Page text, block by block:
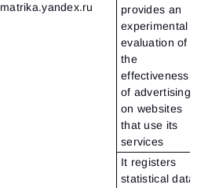
matrika.yandex.ru
provides an
experimental
evaluation of
the
effectiveness
of advertising
on websites
that use its
services
It registers
statistical data